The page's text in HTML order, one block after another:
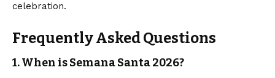
celebration.
Frequently Asked Questions
1. When is Semana Santa 2026?